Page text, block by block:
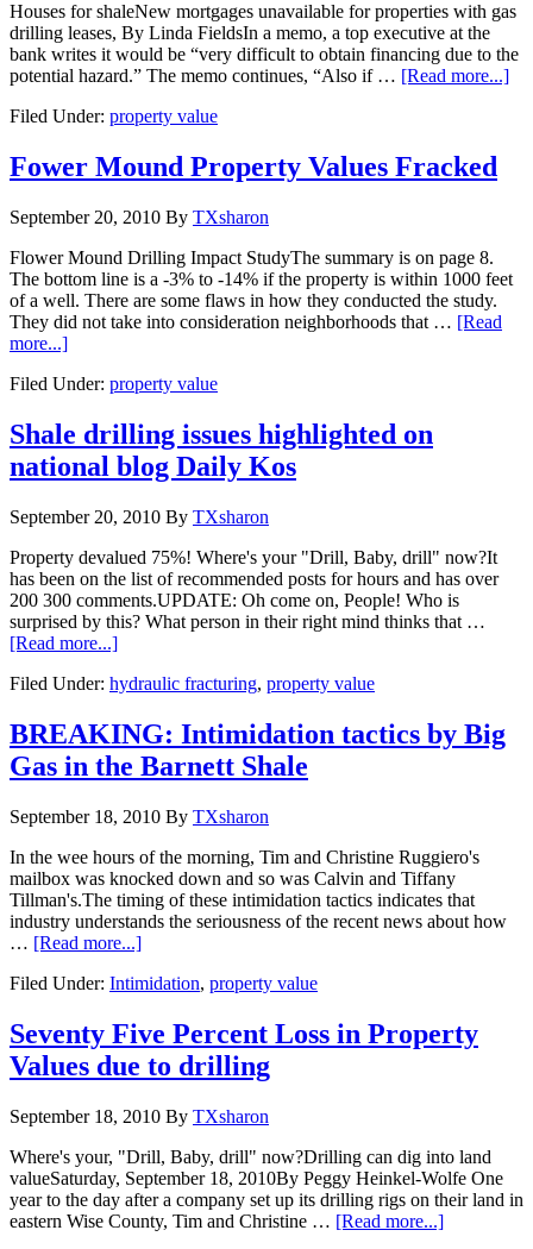
Houses for shaleNew mortgages unavailable for properties with gas
drilling leases, By Linda FieldsIn a memo, a top executive at the
bank writes it would be “very difficult to obtain financing due to the
potential hazard.” The memo continues, “Also if … [Read more...]
Filed Under: property value
Fower Mound Property Values Fracked
September 20, 2010 By TXsharon
Flower Mound Drilling Impact StudyThe summary is on page 8.
The bottom line is a -3% to -14% if the property is within 1000 feet
of a well. There are some flaws in how they conducted the study.
They did not take into consideration neighborhoods that … [Read
more...]
Filed Under: property value
Shale drilling issues highlighted on
national blog Daily Kos
September 20, 2010 By TXsharon
Property devalued 75%! Where's your "Drill, Baby, drill" now?It
has been on the list of recommended posts for hours and has over
200 300 comments.UPDATE: Oh come on, People! Who is
surprised by this? What person in their right mind thinks that …
[Read more...]
Filed Under: hydraulic fracturing, property value
BREAKING: Intimidation tactics by Big
Gas in the Barnett Shale
September 18, 2010 By TXsharon
In the wee hours of the morning, Tim and Christine Ruggiero's
mailbox was knocked down and so was Calvin and Tiffany
Tillman's.The timing of these intimidation tactics indicates that
industry understands the seriousness of the recent news about how
… [Read more...]
Filed Under: Intimidation, property value
Seventy Five Percent Loss in Property
Values due to drilling
September 18, 2010 By TXsharon
Where's your, "Drill, Baby, drill" now?Drilling can dig into land
valueSaturday, September 18, 2010By Peggy Heinkel-Wolfe One
year to the day after a company set up its drilling rigs on their land in
eastern Wise County, Tim and Christine … [Read more...]